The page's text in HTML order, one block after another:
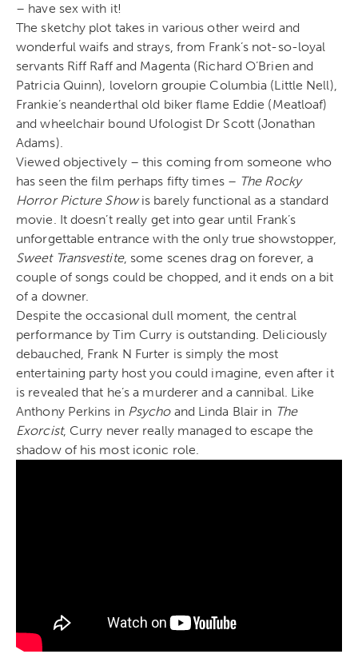
– have sex with it!
The sketchy plot takes in various other weird and
wonderful waifs and strays, from Frank’s not-so-loyal
servants Riff Raff and Magenta (Richard O’Brien and
Patricia Quinn), lovelorn groupie Columbia (Little Nell),
Frankie’s neanderthal old biker flame Eddie (Meatloaf)
and wheelchair bound Ufologist Dr Scott (Jonathan
Adams).
Viewed objectively – this coming from someone who
has seen the film perhaps fifty times – The Rocky
Horror Picture Showis barely functional as a standard
movie. It doesn’t really get into gear until Frank’s
unforgettable entrance with the only true showstopper,
Sweet Transvestite, some scenes drag on forever, a
couple of songs could be chopped, and it ends on a bit
of a downer.
Despite the occasional dull moment, the central
performance by Tim Curry is outstanding. Deliciously
debauched, Frank N Furter is simply the most
entertaining party host you could imagine, even after it
is revealed that he’s a murderer and a cannibal. Like
Anthony Perkins in Psychoand Linda Blair in The
Exorcist, Curry never really managed to escape the
shadow of his most iconic role.